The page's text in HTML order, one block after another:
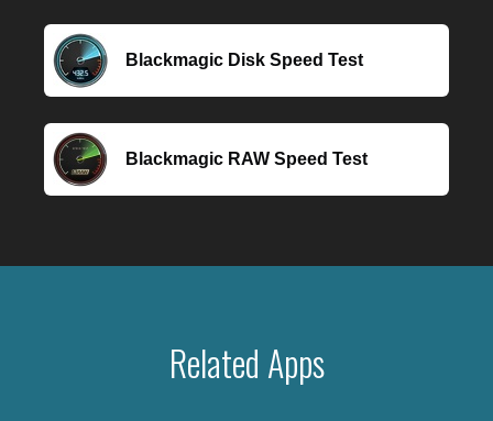
Blackmagic Disk Speed Test
Blackmagic RAW Speed Test
Related Apps